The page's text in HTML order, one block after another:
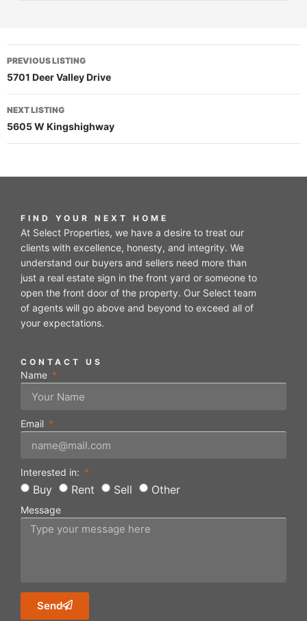
PREVIOUS LISTING
5701 Deer Valley Drive
NEXT LISTING
5605 W Kingshighway
FIND YOUR NEXT HOME
At Select Properties, we have a desire to treat our
clients with excellence, honesty, and integrity. We
understand our buyers and sellers need more than
just a real estate sign in the front yard or someone to
open the front door of the property. Our Select team
of agents will go above and beyond to exceed all of
your expectations.
CONTACT US
Name
Email
Interested in:
Buy Rent Sell Other
Message
Send